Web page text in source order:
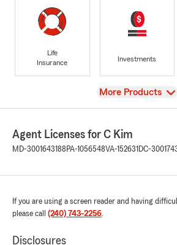
Life
Insurance
Investments
View
More Products
Agent Licenses for C Kim
MD-3001643188 PA-1056548VA-152631 DC-
If you are using a screen reader and having
please call (240) 743-2256.
Disclosures